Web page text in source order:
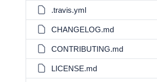
.travis.yml
CHANGELOG.md
CONTRIBUTING.md
LICENSE.md